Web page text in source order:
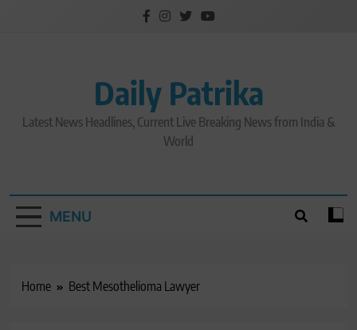
Daily Patrika
Latest News Headlines, Current Live Breaking News from India &
World
MENU
Home Best Mesothelioma Lawyer